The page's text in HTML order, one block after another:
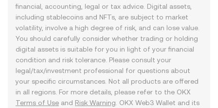
financial, accounting, legal or tax advice. Digital assets,
including stablecoins and NFTs, are subject to market
volatility, involve a high degree of risk, and can lose value.
You should carefully consider whether trading or holding
digital assets is suitable for you in light of your financial
condition and risk tolerance. Please consult your
legal/tax/investment professional for questions about
your specific circumstances. Not all products are offered
in all regions. For more details, please refer to the OKX
Terms of Use and Risk Warning . OKX Web3 Wallet and its